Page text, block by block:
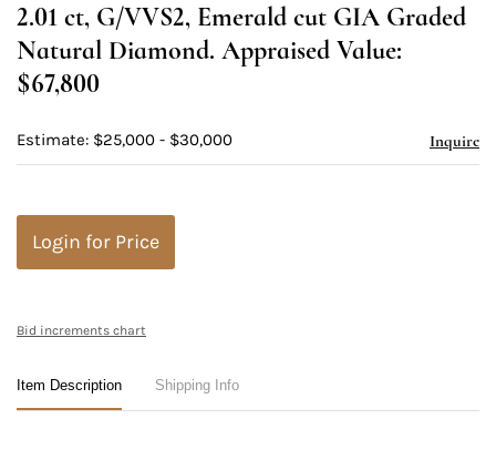
2.01 ct, G/VVS2, Emerald cut GIA Graded
Natural Diamond. Appraised Value:
$67,800
Estimate: $25,000 - $30,000 Inquire
Login for Price
Bid increments chart
Item Description Shipping Info